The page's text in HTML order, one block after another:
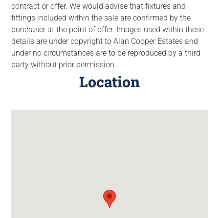
contract or offer. We would advise that fixtures and
fittings included within the sale are confirmed by the
purchaser at the point of offer. Images used within these
details are under copyright to Alan Cooper Estates and
under no circumstances are to be reproduced by a third
party without prior permission.
Location